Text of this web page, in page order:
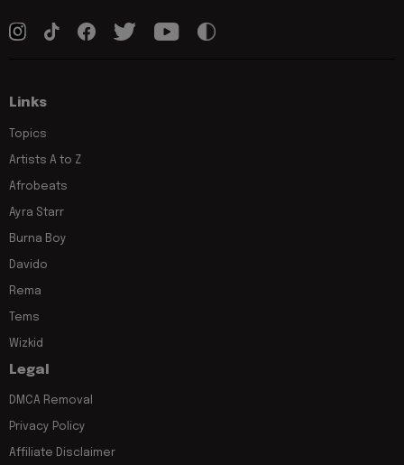
Links
Topics
Artists A to Z
Afrobeats
Ayra Starr
Burna Boy
Davido
Rema
Tems
Wizkid
Legal
DMCA Removal
Privacy Policy
Affiliate Disclaimer